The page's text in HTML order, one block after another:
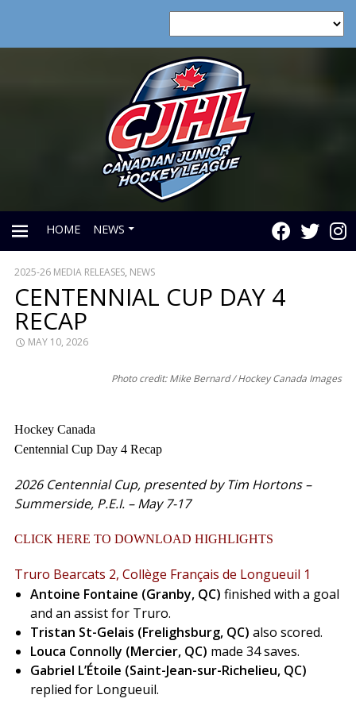
MENU
HOME NEWS
2025-26 MEDIA RELEASES, NEWS
CENTENNIAL CUP DAY 4
RECAP
MAY 10, 2026
Photo credit: Mike Bernard / Hockey Canada Images
Hockey Canada
Centennial Cup Day 4 Recap
2026 Centennial Cup, presented by Tim Hortons –
Summerside, P.E.I. – May 7-17
CLICK HERE TO DOWNLOAD HIGHLIGHTS
Truro Bearcats 2, Collège Français de Longueuil 1
Antoine Fontaine (Granby, QC) finished with a goal
and an assist for Truro.
Tristan St-Gelais (Frelighsburg, QC) also scored.
Louca Connolly (Mercier, QC) made 34 saves.
Gabriel L’Étoile (Saint-Jean-sur-Richelieu, QC)
replied for Longueuil.